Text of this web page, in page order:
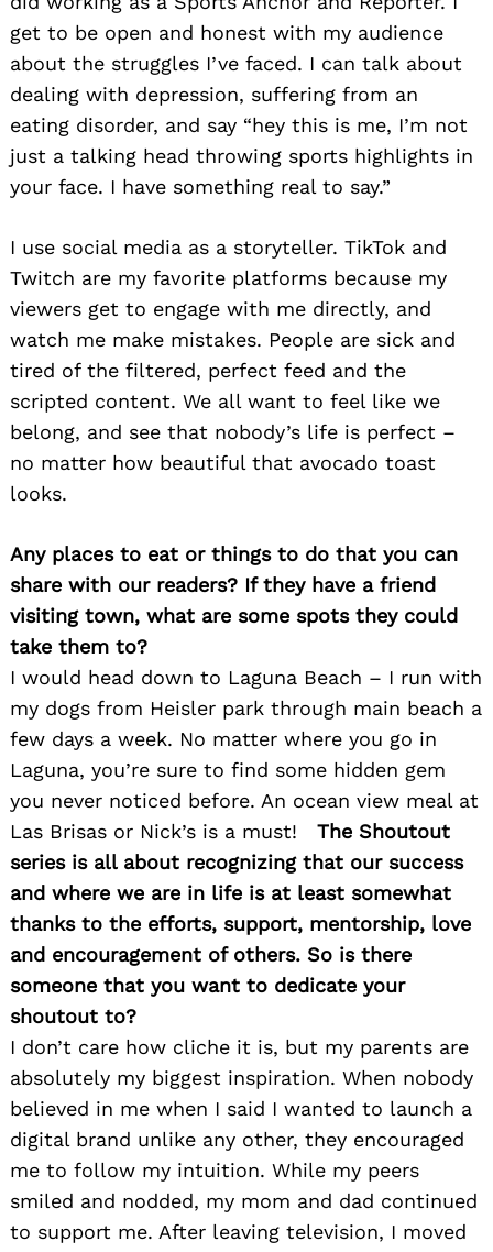
get to be open and honest with my audience
about the struggles I’ve faced. I can talk about
dealing with depression, suffering from an
eating disorder, and say “hey this is me, I’m not
just a talking head throwing sports highlights in
your face. I have something real to say.”
I use social media as a storyteller. TikTok and
Twitch are my favorite platforms because my
viewers get to engage with me directly, and
watch me make mistakes. People are sick and
tired of the filtered, perfect feed and the
scripted content. We all want to feel like we
belong, and see that nobody’s life is perfect –
no matter how beautiful that avocado toast
looks.
Any places to eat or things to do that you can
share with our readers? If they have a friend
visiting town, what are some spots they could
take them to?
I would head down to Laguna Beach – I run with
my dogs from Heisler park through main beach a
few days a week. No matter where you go in
Laguna, you’re sure to find some hidden gem
you never noticed before. An ocean view meal at
Las Brisas or Nick’s is a must!
The Shoutout
series is all about recognizing that our success
and where we are in life is at least somewhat
thanks to the efforts, support, mentorship, love
and encouragement of others. So is there
someone that you want to dedicate your
shoutout to?
I don’t care how cliche it is, but my parents are
absolutely my biggest inspiration. When nobody
believed in me when I said I wanted to launch a
digital brand unlike any other, they encouraged
me to follow my intuition. While my peers
smiled and nodded, my mom and dad continued
to support me. After leaving television, I moved
for: